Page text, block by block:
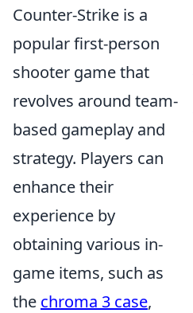
Counter-Strike is a
popular first-person
shooter game that
revolves around team-
based gameplay and
strategy. Players can
enhance their
experience by
obtaining various in-
game items, such as
the chroma 3 case,